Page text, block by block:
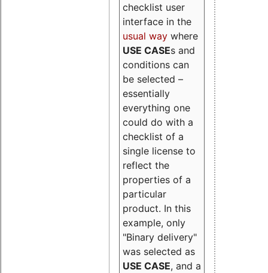
checklist user
interface in the
usual way where
USE CASEs and
conditions can
be selected –
essentially
everything one
could do with a
checklist of a
single license to
reflect the
properties of a
particular
product. In this
example, only
"Binary delivery"
was selected as
USE CASE, and a